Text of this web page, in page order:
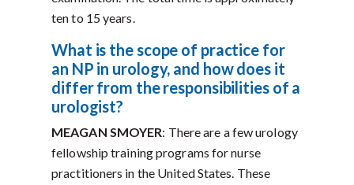
ten to 15 years.
What is the scope of practice for
an NP in urology, and how does it
differ from the responsibilities of a
urologist?
MEAGAN SMOYER: There are a few urology
fellowship training programs for nurse
practitioners in the United States. These